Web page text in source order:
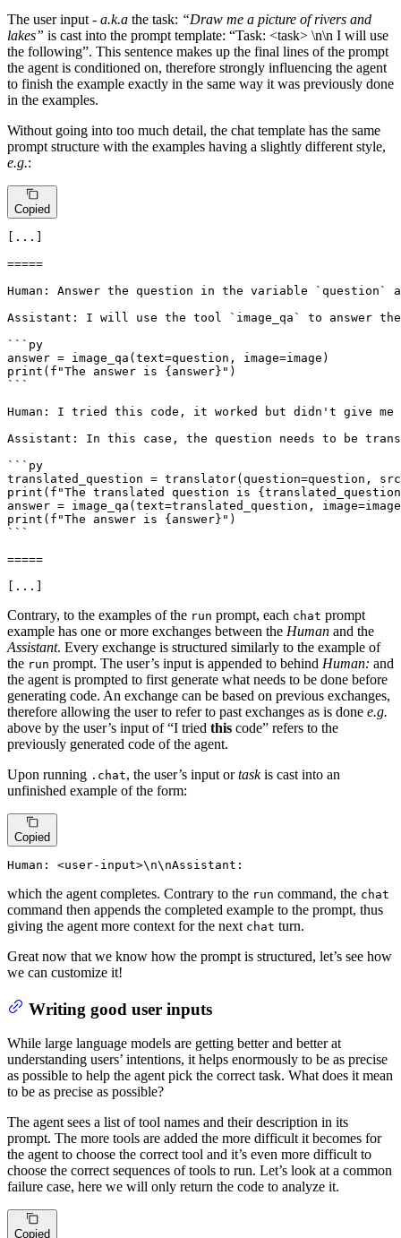
The user input - a.k.a the task: “Draw me a picture of rivers and
lakes” is cast into the prompt template: “Task: <task> \n\n I will use
the following”. This sentence makes up the final lines of the prompt
the agent is conditioned on, therefore strongly influencing the agent
to finish the example exactly in the same way it was previously done
in the examples.
Without going into too much detail, the chat template has the same
prompt structure with the examples having a slightly different style,
e.g.:
Copied
[...]
=====
Human: Answer the question in the variable
Assistant: I will use the tool `image_qa` to answer
```py
answer = image_qa(text=question, image=image)
print(f"The answer is {answer}")
```
Human: I tried this code, it worked but didn't give me
Assistant: In this case, the question needs to be
```py
translated_question = translator(question=question,
print(f"The translated question is
answer = image_qa(text=translated_question,
print(f"The answer is {answer}")
```
=====
[...]
Contrary, to the examples of the run prompt, each chat prompt
example has one or more exchanges between the Human and the
Assistant. Every exchange is structured similarly to the example of
the run prompt. The user’s input is appended to behind Human: and
the agent is prompted to first generate what needs to be done before
generating code. An exchange can be based on previous exchanges,
therefore allowing the user to refer to past exchanges as is done e.g.
above by the user’s input of “I tried this code” refers to the
previously generated code of the agent.
Upon running .chat, the user’s input ortaskis cast into an
unfinished example of the form:
Copied
Human: <user-input>\n\nAssistant:
which the agent completes. Contrary to the run command, the chat
command then appends the completed example to the prompt, thus
giving the agent more context for the next chat turn.
Great now that we know how the prompt is structured, let’s see how
we can customize it!
Writing good user inputs
While large language models are getting better and better at
understanding users’ intentions, it helps enormously to be as precise
as possible to help the agent pick the correct task. What does it mean
to be as precise as possible?
The agent sees a list of tool names and their description in its
prompt. The more tools are added the more difficult it becomes for
the agent to choose the correct tool and it’s even more difficult to
choose the correct sequences of tools to run. Let’s look at a common
failure case, here we will only return the code to analyze it.
Copied